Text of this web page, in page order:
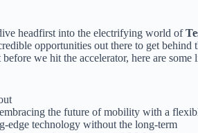
headfirst into the electrifying world of
opportunities out there to get behind
we hit the accelerator, here are
the future of mobility with a
edge technology without the long-term